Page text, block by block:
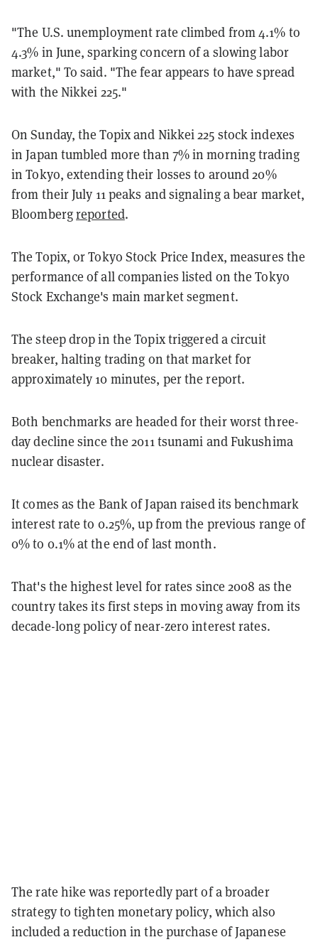
"The U.S. unemployment rate climbed from 4.1% to
4.3% in June, sparking concern of a slowing labor
market," To said. "The fear appears to have spread
with the Nikkei 225."
On Sunday, the Topix and Nikkei 225 stock indexes
in Japan tumbled more than 7% in morning trading
in Tokyo, extending their losses to around 20%
from their July 11 peaks and signaling a bear market,
Bloombergreported.
The Topix, or Tokyo Stock Price Index, measures the
performance of all companies listed on the Tokyo
Stock Exchange's main market segment.
The steep drop in the Topix triggered a circuit
breaker, halting trading on that market for
approximately 10 minutes, per the report.
Both benchmarks are headed for their worst three-
day decline since the 2011 tsunami and Fukushima
nuclear disaster.
It comes as the Bank of Japan raised its benchmark
interest rate to 0.25%, up from the previous range of
0% to 0.1% at the end of last month.
That's the highest level for rates since 2008 as the
country takes its first steps in moving away from its
decade-long policy of near-zero interest rates.
The rate hike was reportedly part of a broader
strategy to tighten monetary policy, which also
included a reduction in the purchase of Japanese